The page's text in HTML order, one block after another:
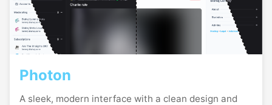
Photon
A sleek, modern interface with a clean design and